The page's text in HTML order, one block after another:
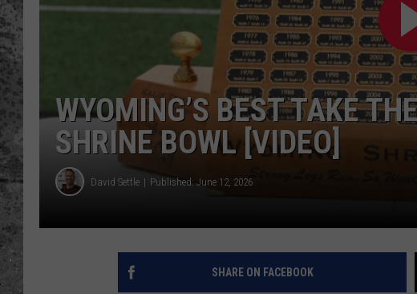
WES NESSMAN
LOUDWIRE NIGHTS WITH CHUCK
ARMSTRONG
LOUDWIRE WEEKENDS
WYOMING’S BEST TAKE
SHRINE BOWL [VIDEO]
David Settle Published: June 12, 2026
SHARE ON FACEBOOK